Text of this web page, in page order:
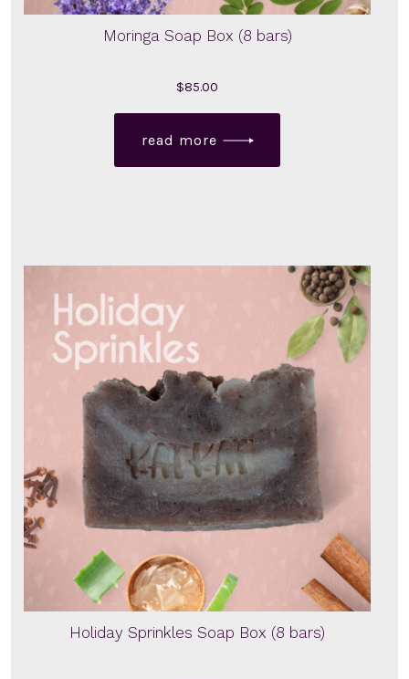
Moringa Soap Box (8 bars)
$85.00
read more
Holiday Sprinkles Soap Box (8 bars)